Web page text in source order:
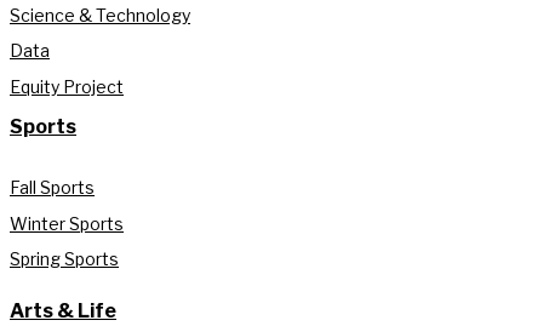
Science & Technology
Data
Equity Project
Sports
Fall Sports
Winter Sports
Spring Sports
Arts & Life